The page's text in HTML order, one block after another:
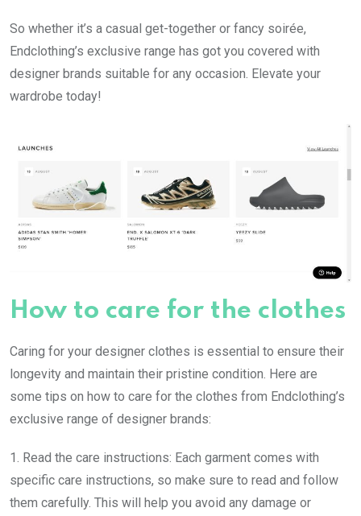
So whether it’s a casual get-together or fancy soirée,
Endclothing’s exclusive range has got you covered with
designer brands suitable for any occasion. Elevate your
wardrobe today!
How to care for the clothes
Caring for your designer clothes is essential to ensure their
longevity and maintain their pristine condition. Here are
some tips on how to care for the clothes from Endclothing’s
exclusive range of designer brands:
1. Read the care instructions: Each garment comes with
specific care instructions, so make sure to read and follow
them carefully. This will help you avoid any damage or